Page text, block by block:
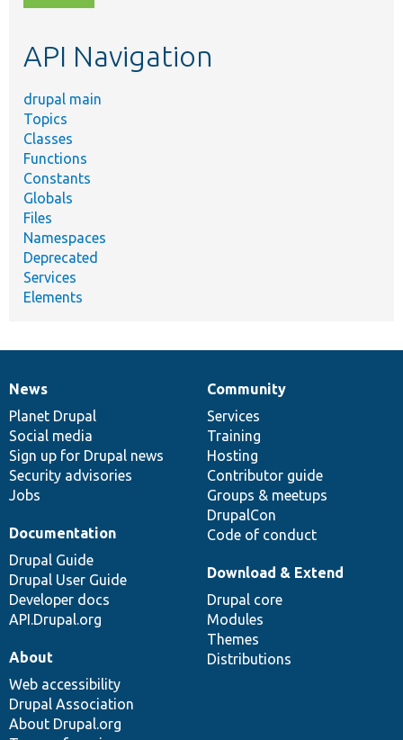
topic,
API Navigation
drupal main
Topics
Classes
Functions
Constants
Globals
Files
Namespaces
Deprecated
Services
Elements
News
items
News
Planet Drupal
Social media
Sign up for Drupal news
Security advisories
Jobs
Our
community
Community
Services
Training
Hosting
Contributor guide
Groups & meetups
DrupalCon
Code of conduct
Documentation
Documentation
Drupal Guide
Drupal User Guide
Developer docs
API.Drupal.org
Drupal
code
base
Download & Extend
Drupal core
Modules
Themes
Distributions
Governance
of
community
About
Web accessibility
Drupal Association
About Drupal.org